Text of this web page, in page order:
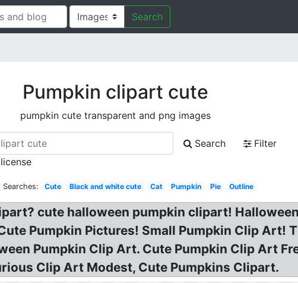
Search
Pumpkin clipart cute
pumpkin cute transparent and png images
Search
Filter
Searches: Cute Black and white cute Cat Pumpkin Pie Outline
cute halloween pumpkin clipart!
Pumpkin Pictures! Small Pumpkin Clip Art!
Pumpkin Clip Art. Cute Pumpkin Clip Art
Clip Art Modest, Cute Pumpkins Clipart.